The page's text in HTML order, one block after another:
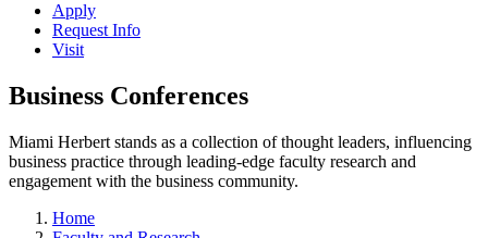
Apply
Request Info
Visit
Business Conferences
Miami Herbert stands as a collection of thought leaders, influencing
business practice through leading-edge faculty research and
engagement with the business community.
Home